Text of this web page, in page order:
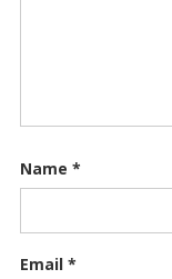
Name *
Email *